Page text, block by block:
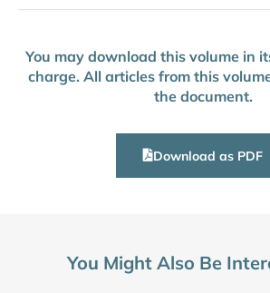
You may download this volume in
charge. All articles from this
the document.
Download as PDF
You Might Also Be